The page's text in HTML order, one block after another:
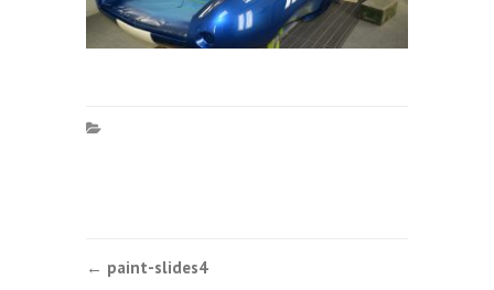
Post
← paint-slides4